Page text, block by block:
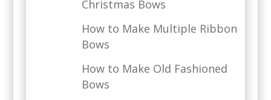
Christmas Bows
How to Make Multiple Ribbon
Bows
How to Make Old Fashioned
Bows